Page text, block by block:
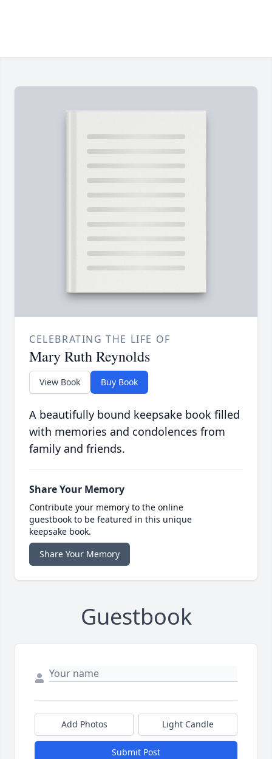
CELEBRATING THE LIFE OF
Mary Ruth Reynolds
View Book Buy Book
A beautifully bound keepsake book filled
with memories and condolences from
family and friends.
Share Your Memory
Contribute your memory to the online
guestbook to be featured in this unique
keepsake book.
Share Your Memory
Guestbook
Add Photos Light Candle
Submit Post